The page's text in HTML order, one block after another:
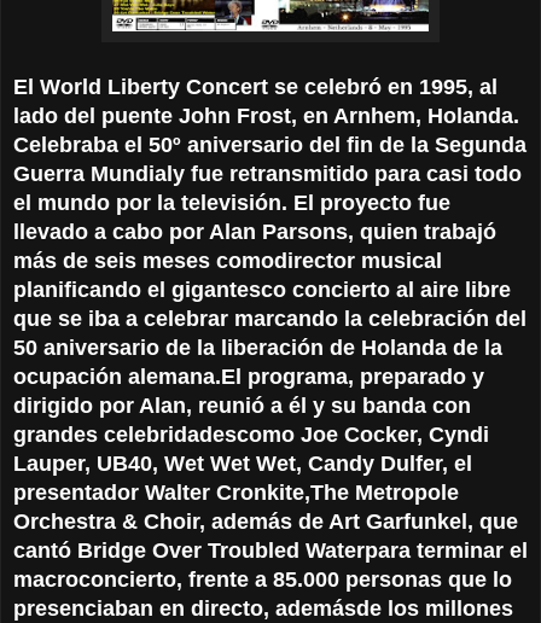
El World Liberty Concert se celebró en 1995, al
lado del puente John Frost, en Arnhem, Holanda.
Celebraba el 50º aniversario del fin de la Segunda
Guerra Mundialy fue retransmitido para casi todo
el mundo por la televisión. El proyecto fue
llevado a cabo por Alan Parsons, quien trabajó
más de seis meses comodirector musical
planificando el gigantesco concierto al aire libre
que se iba a celebrar marcando la celebración del
50 aniversario de la liberación de Holanda de la
ocupación alemana.El programa, preparado y
dirigido por Alan, reunió a él y su banda con
grandes celebridadescomo Joe Cocker, Cyndi
Lauper, UB40, Wet Wet Wet, Candy Dulfer, el
presentador Walter Cronkite,The Metropole
Orchestra & Choir, además de Art Garfunkel, que
cantó Bridge Over Troubled Waterpara terminar el
macroconcierto, frente a 85.000 personas que lo
presenciaban en directo, ademásde los millones